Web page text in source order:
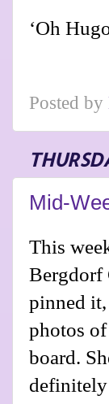
‘Oh
Posted by
Mid-
This
Bergdorf
pinned
photos
board.